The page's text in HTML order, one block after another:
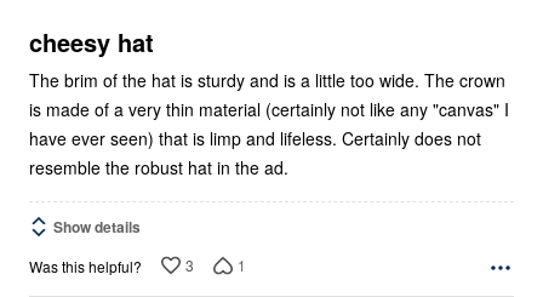
5
cheesy hat
The brim of the hat is sturdy and is a little too wide. The crown
is made of a very thin material (certainly not like any "canvas" I
have ever seen) that is limp and lifeless. Certainly does not
resemble the robust hat in the ad.
Show details
Was this helpful? 3 1